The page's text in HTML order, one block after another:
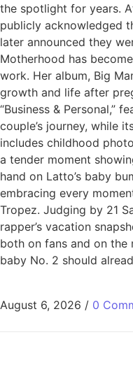
the spotlight for years.
publicly acknowledged
later announced they
Motherhood has
work. Her album, Big
growth and life after
“Business & Personal,”
couple’s journey, while
includes childhood
a tender moment
hand on Latto’s baby
embracing every
Tropez. Judging by 21
rapper’s vacation
both on fans and on the
baby No. 2 should
August 6, 2026 / 0